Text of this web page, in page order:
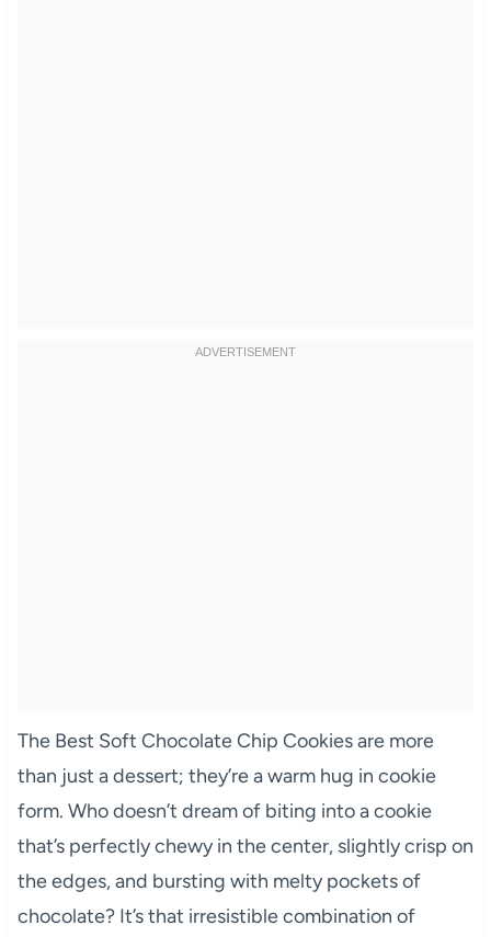
The Best Soft Chocolate Chip Cookies are more
than just a dessert; they’re a warm hug in cookie
form. Who doesn’t dream of biting into a cookie
that’s perfectly chewy in the center, slightly crisp on
the edges, and bursting with melty pockets of
chocolate? It’s that irresistible combination of